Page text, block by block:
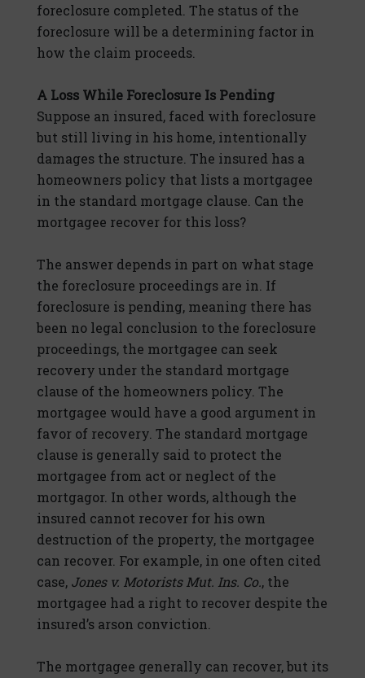
foreclosure completed. The status of the
foreclosure will be a determining factor in
how the claim proceeds.
A Loss While Foreclosure Is Pending
Suppose an insured, faced with foreclosure
but still living in his home, intentionally
damages the structure. The insured has a
homeowners policy that lists a mortgagee
in the standard mortgage clause. Can the
mortgagee recover for this loss?
The answer depends in part on what stage
the foreclosure proceedings are in. If
foreclosure is pending, meaning there has
been no legal conclusion to the foreclosure
proceedings, the mortgagee can seek
recovery under the standard mortgage
clause of the homeowners policy. The
mortgagee would have a good argument in
favor of recovery. The standard mortgage
clause is generally said to protect the
mortgagee from act or neglect of the
mortgagor. In other words, although the
insured cannot recover for his own
destruction of the property, the mortgagee
can recover. For example, in one often cited
case, Jones v. Motorists Mut. Ins. Co., the
mortgagee had a right to recover despite the
insured’s arson conviction.
The mortgagee generally can recover, but its